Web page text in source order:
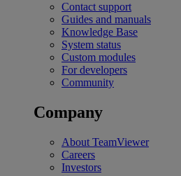
Contact support
Guides and manuals
Knowledge Base
System status
Custom modules
For developers
Community
Company
About TeamViewer
Careers
Investors